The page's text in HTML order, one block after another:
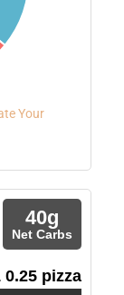
Your
40g
Net Carbs
0.25 pizza